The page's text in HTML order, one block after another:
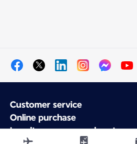
Customer service
Online purchase
Loyalty program and partners